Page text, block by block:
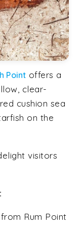
Point offers a
clear-
cushion sea
on the
visitors
Rum Point